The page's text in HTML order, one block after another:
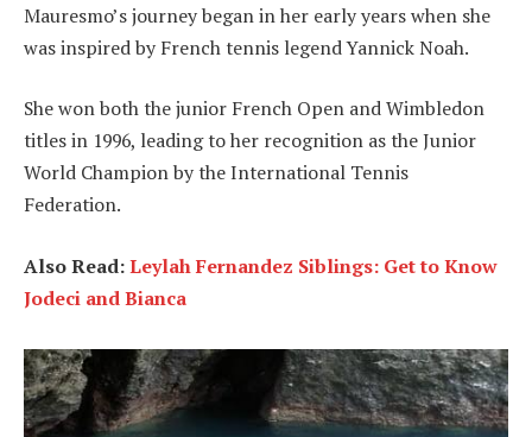
Mauresmo’s journey began in her early years when she
was inspired by French tennis legend Yannick Noah.
She won both the junior French Open and Wimbledon
titles in 1996, leading to her recognition as the Junior
World Champion by the International Tennis
Federation.
Also Read:Leylah Fernandez Siblings: Get to Know
Jodeci and Bianca